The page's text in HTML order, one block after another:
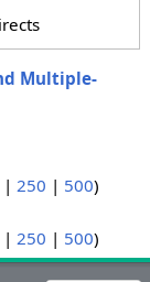
Multiple-
| 250 | 500)
| 250 | 500)